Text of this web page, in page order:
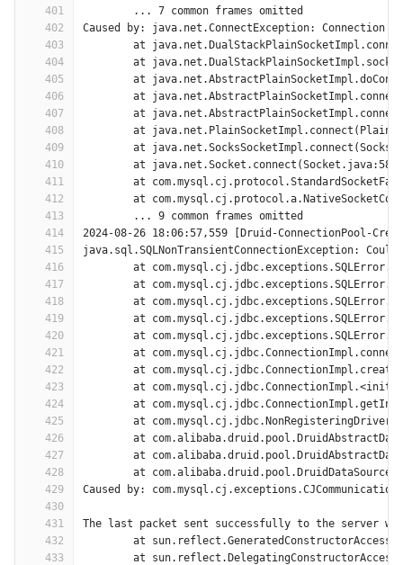
401
402
403
404
405
406
407
408
409
410
411
412
413
414
415
416
417
418
419
420
421
422
423
424
425
426
427
428
429
430
431
432
433
	... 7 common frames omitted
Caused by: java.net.ConnectException: Connection
at
at
at
at
at
at
at
	at java.net.Socket.connect(Socket.java:589)
at
at
	... 9 common frames omitted
2024-08-26 18:06:57,559 [Druid-ConnectionPool-
java.sql.SQLNonTransientConnectionException:
at
at
at
at
at
at
at
at
at
at
at
at
at
Caused by:
The last packet sent successfully to the server
at
at